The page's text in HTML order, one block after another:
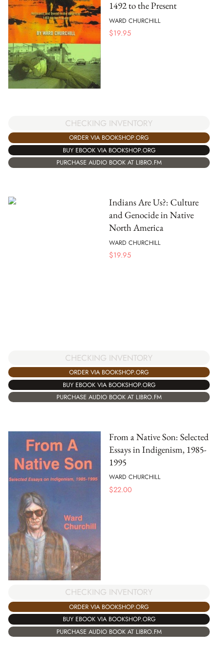
1492 to the Present
WARD CHURCHILL
$19.95
CHECKING INVENTORY
ORDER VIA BOOKSHOP.ORG
BUY EBOOK VIA BOOKSHOP.ORG
PURCHASE AUDIO BOOK AT LIBRO.FM
Indians Are Us?: Culture
and Genocide in Native
North America
WARD CHURCHILL
$19.95
CHECKING INVENTORY
ORDER VIA BOOKSHOP.ORG
BUY EBOOK VIA BOOKSHOP.ORG
PURCHASE AUDIO BOOK AT LIBRO.FM
From a Native Son: Selected
Essays in Indigenism, 1985-
1995
WARD CHURCHILL
$22.00
CHECKING INVENTORY
ORDER VIA BOOKSHOP.ORG
BUY EBOOK VIA BOOKSHOP.ORG
PURCHASE AUDIO BOOK AT LIBRO.FM